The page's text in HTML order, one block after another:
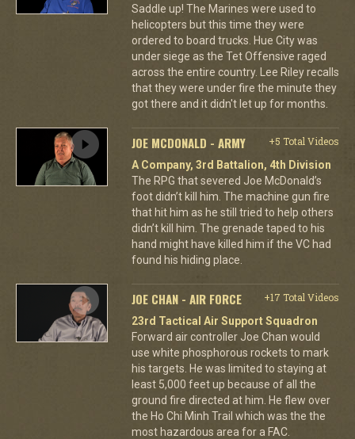
Saddle up! The Marines were used to
helicopters but this time they were
ordered to board trucks. Hue City was
under siege as the Tet Offensive raged
across the entire country. Lee Riley recalls
that they were under fire the minute they
got there and it didn't let up for months.
JOE MCDONALD - ARMY
+5 Total Videos
A Company, 3rd Battalion, 4th Division
The RPG that severed Joe McDonald’s
foot didn’t kill him. The machine gun fire
that hit him as he still tried to help others
didn’t kill him. The grenade taped to his
hand might have killed him if the VC had
found his hiding place.
JOE CHAN - AIR FORCE
+17 Total Videos
23rd Tactical Air Support Squadron
Forward air controller Joe Chan would
use white phosphorous rockets to mark
his targets. He was limited to staying at
least 5,000 feet up because of all the
ground fire directed at him. He flew over
the Ho Chi Minh Trail which was the the
most hazardous area for a FAC.